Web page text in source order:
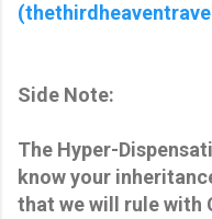
Side Note:
The Hyper-
know your
that we will rule with